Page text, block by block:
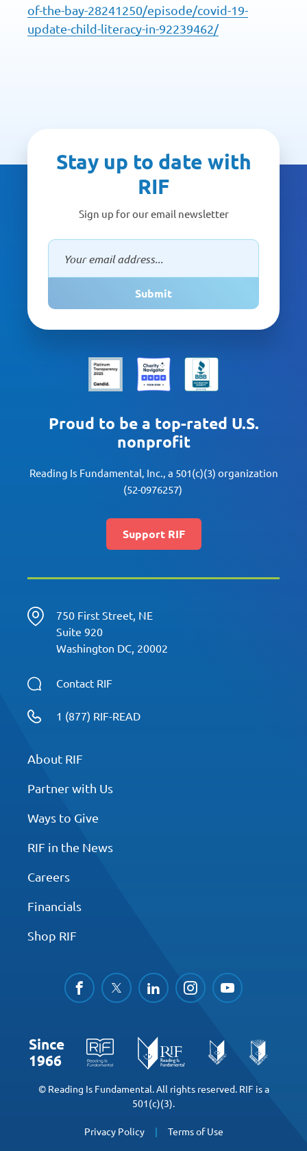
of-the-bay-28241250/episode/covid-19-
update-child-literacy-in-92239462/
Stay up to date with
RIF
Sign up for our email newsletter
Submit
Proud to be a top-rated U.S.
nonprofit
Reading Is Fundamental, Inc., a 501(c)(3) organization
(52-0976257)
Support RIF
750 First Street, NE
Suite 920
Washington DC, 20002
Contact RIF
1 (877) RIF-READ
About RIF
Partner with Us
Ways to Give
RIF in the News
Careers
Financials
Shop RIF
facebooktwitterlinkedininstagramyoutube
Since
1966
© Reading Is Fundamental. All rights reserved. RIF is a
501(c)(3).
Privacy Policy Terms of Use